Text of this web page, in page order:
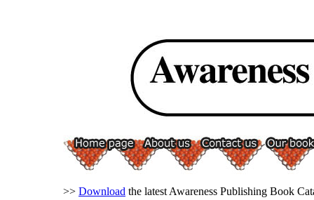
>> Download the latest Awareness Publishing Book